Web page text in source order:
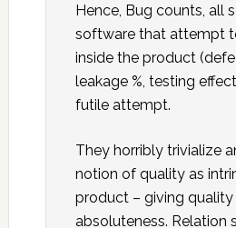
Hence, Bug counts, all
software that attempt
inside the product
leakage %, testing
futile attempt.
They horribly trivialize
notion of quality as
product – giving
absoluteness. Relation